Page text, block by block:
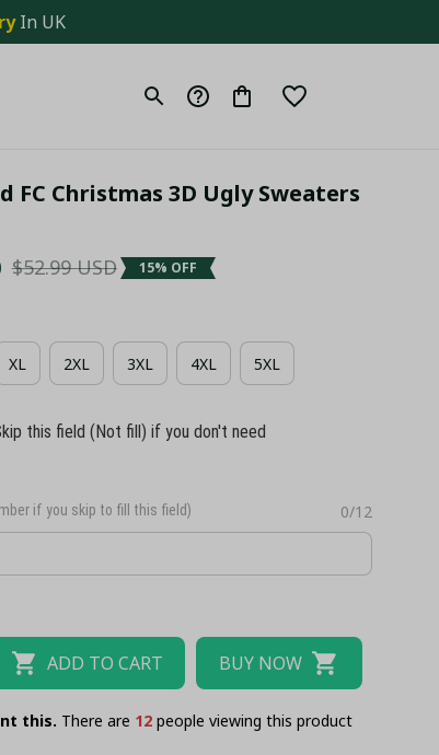
In UK
FC Christmas 3D Ugly Sweaters
$52.99 USD 15% OFF
XL 2XL 3XL 4XL 5XL
this field (Not fill) if you don't need
if you skip to fill this field) 0/12
ADD TO CART BUY NOW
this. There are 13people viewing this product